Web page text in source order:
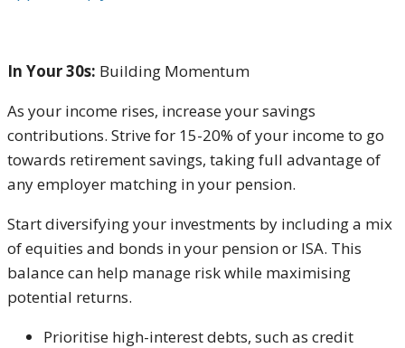
In Your 30s: Building Momentum
As your income rises, increase your savings
contributions. Strive for 15-20% of your income to go
towards retirement savings, taking full advantage of
any employer matching in your pension.
Start diversifying your investments by including a mix
of equities and bonds in your pension or ISA. This
balance can help manage risk while maximising
potential returns.
Prioritise high-interest debts, such as credit